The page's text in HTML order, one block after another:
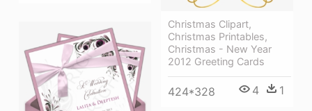
Christmas Clipart,
Christmas Printables,
Christmas - New Year
2012 Greeting Cards
424*328 4 1